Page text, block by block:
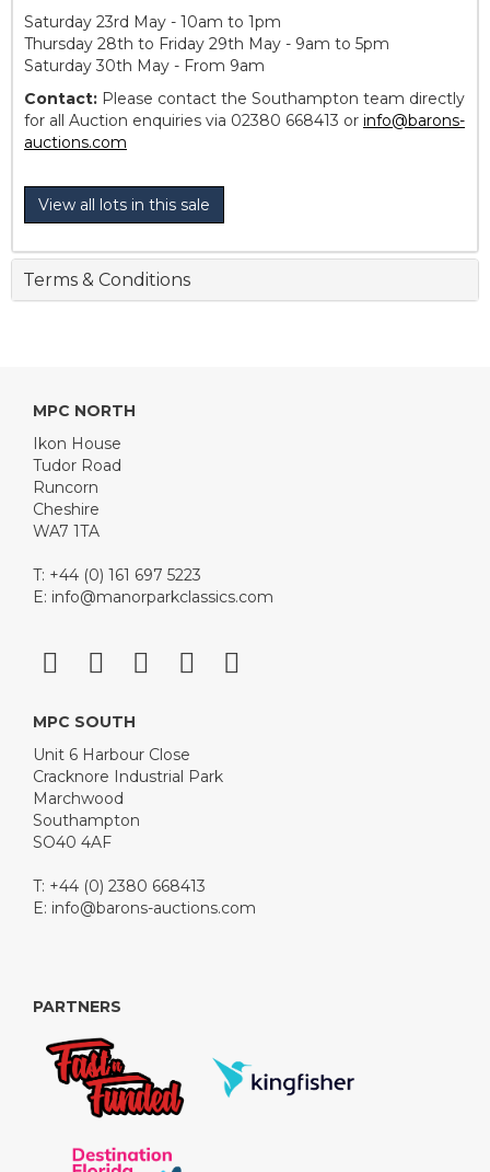
Saturday 23rd May - 10am to 1pm
Thursday 28th to Friday 29th May - 9am to 5pm
Saturday 30th May - From 9am
Contact: Please contact the Southampton team directly
for all Auction enquiries via 02380 668413 or info@barons-
auctions.com
View all lots in this sale
Terms & Conditions
MPC NORTH
Ikon House
Tudor Road
Runcorn
Cheshire
WA7 1TA
T: +44 (0) 161 697 5223
E: info@manorparkclassics.com
MPC SOUTH
Unit 6 Harbour Close
Cracknore Industrial Park
Marchwood
Southampton
SO40 4AF
T: +44 (0) 2380 668413
E: info@barons-auctions.com
PARTNERS